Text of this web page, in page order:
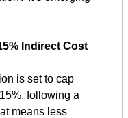
Indirect Cost
is set to cap
following a
means less